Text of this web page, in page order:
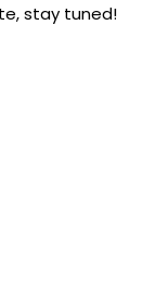
stay tuned!